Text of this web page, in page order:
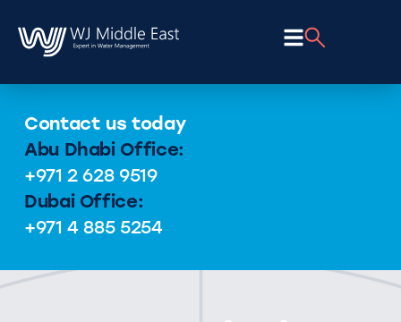
Contact us today
Abu Dhabi Office:
+971 2 628 9519
Dubai Office:
+971 4 885 5254